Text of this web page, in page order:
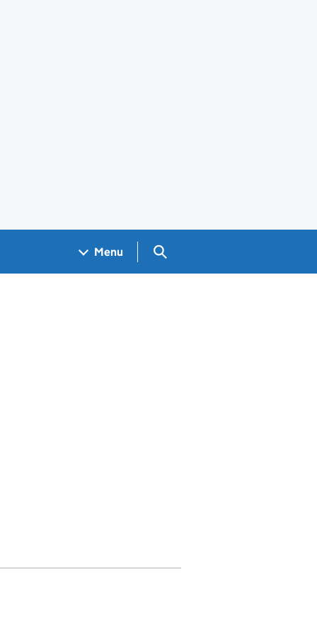
Menu Search GOV.UK